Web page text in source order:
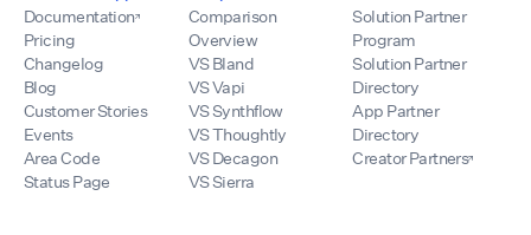
Documentation
Pricing
Changelog
Blog
Customer Stories
Events
Area Code
Status Page
Comparison
Overview
VS Bland
VS Vapi
VS Synthflow
VS Thoughtly
VS Decagon
VS Sierra
Solution Partner
Program
Solution Partner
Directory
App Partner
Directory
Creator Partners